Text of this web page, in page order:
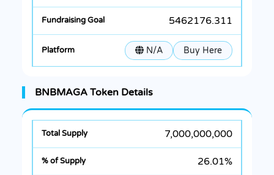
5462176.311
N/A Buy Here
BNBMAGA Token Details
7,000,000,000
26.01%